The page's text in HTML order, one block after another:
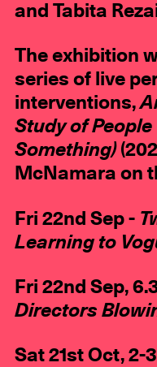
and Tabita
The exhibition
series of live
interventions,
Study of
Something)
McNamara on
Fri 22nd Sep -
Learning to
Fri 22nd Sep,
Directors
Sat 21st Oct, 2-